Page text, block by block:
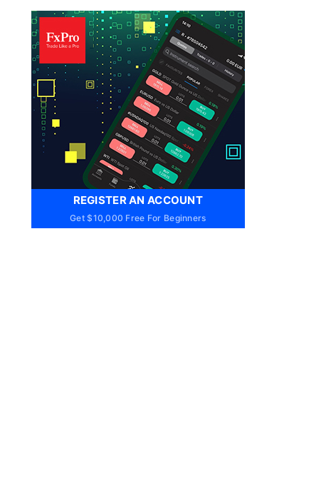
REGISTER AN ACCOUNT
Get $10,000 Free For Beginners